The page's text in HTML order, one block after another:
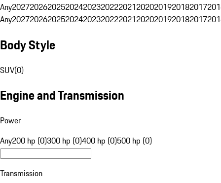
Any20272026202520242023202220212020201920182017
Any20272026202520242023202220212020201920182017
Body Style
SUV(0)
Engine and Transmission
Power
Any200 hp (0)300 hp (0)400 hp (0)500 hp (0)
Transmission